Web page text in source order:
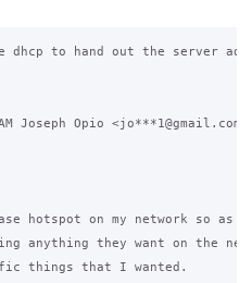
dhcp to hand out the server
Joseph Opio
hotspot on my network so as
anything they want on the
things that I wanted.